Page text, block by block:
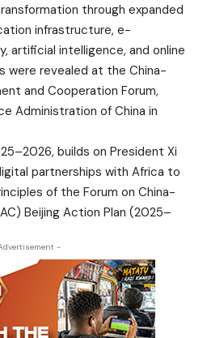
through expanded
infrastructure, e-
artificial intelligence, and online
were revealed at the China-
and Cooperation Forum,
Administration of China in
builds on President Xi
partnerships with Africa to
of the Forum on China-
Beijing Action Plan (2025–
-